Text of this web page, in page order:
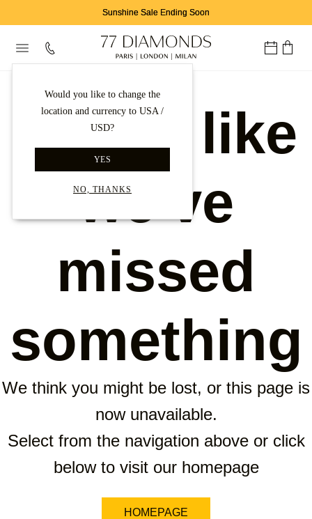
Sunshine Sale Ending Soon
Would you like to change the
location and currency to USA /
USD?
YES
NO, THANKS
Looks like
we've
missed
something
We think you might be lost, or this page is
now unavailable.
Select from the navigation above or click
below to visit our homepage
HOMEPAGE